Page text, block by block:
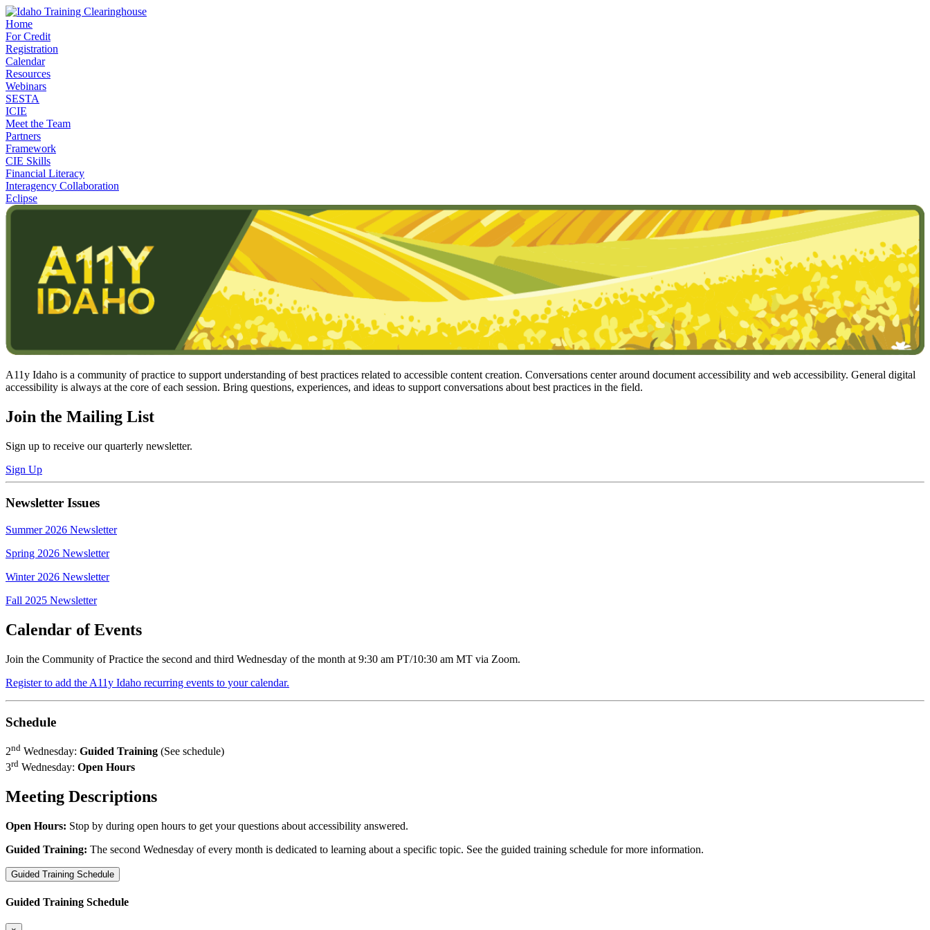
Home
For Credit
Registration
Calendar
Resources
Webinars
SESTA
ICIE
Meet the Team
Partners
Framework
CIE Skills
Financial Literacy
Interagency Collaboration
Eclipse
A11y Idaho is a community of practice to support understanding of best practices related to accessible content creation. Conversations center around document accessibility and web accessibility. General digital
accessibility is always at the core of each session. Bring questions, experiences, and ideas to support conversations about best practices in the field.
Join the Mailing List
Sign up to receive our quarterly newsletter.
Sign Up
Newsletter Issues
Summer 2026 Newsletter
Spring 2026 Newsletter
Winter 2026 Newsletter
Fall 2025 Newsletter
Calendar of Events
Join the Community of Practice the second and third Wednesday of the month at 9:30 am PT/10:30 am MT via Zoom.
Register to add the A11y Idaho recurring events to your calendar.
Schedule
2nd Wednesday: Guided Training (See schedule)
3rd Wednesday: Open Hours
Meeting Descriptions
Open Hours: Stop by during open hours to get your questions about accessibility answered.
Guided Training: The second Wednesday of every month is dedicated to learning about a specific topic. See the guided training schedule for more information.
Guided Training Schedule
Guided Training Schedule